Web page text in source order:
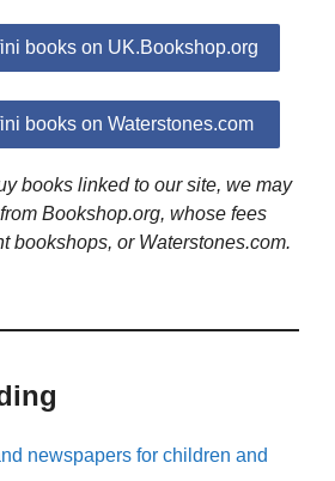
books on UK.Bookshop.org
books on Waterstones.com
books linked to our site, we may
Bookshop.org, whose fees
bookshops, or Waterstones.com.
newspapers for children and